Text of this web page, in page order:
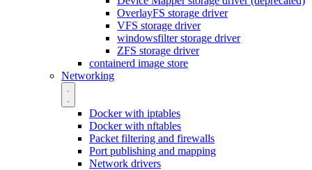
OverlayFS storage driver
VFS storage driver
windowsfilter storage driver
ZFS storage driver
containerd image store
Networking
Docker with iptables
Docker with nftables
Packet filtering and firewalls
Port publishing and mapping
Network drivers